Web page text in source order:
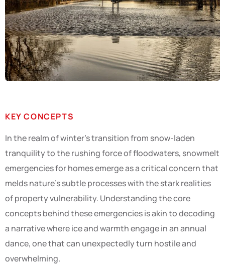
KEY CONCEPTS
In the realm of winter’s transition from snow-laden
tranquility to the rushing force of floodwaters, snowmelt
emergencies for homes emerge as a critical concern that
melds nature’s subtle processes with the stark realities
of property vulnerability. Understanding the core
concepts behind these emergencies is akin to decoding
a narrative where ice and warmth engage in an annual
dance, one that can unexpectedly turn hostile and
overwhelming.